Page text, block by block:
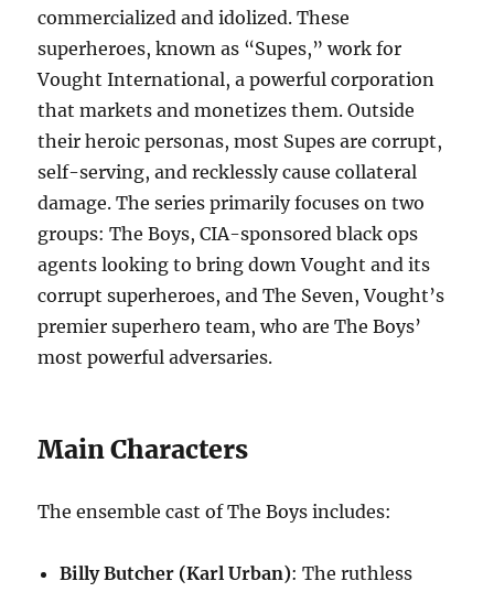
commercialized and idolized. These
superheroes, known as “Supes,” work for
Vought International, a powerful corporation
that markets and monetizes them. Outside
their heroic personas, most Supes are corrupt,
self-serving, and recklessly cause collateral
damage. The series primarily focuses on two
groups: The Boys, CIA-sponsored black ops
agents looking to bring down Vought and its
corrupt superheroes, and The Seven, Vought’s
premier superhero team, who are The Boys’
most powerful adversaries.
Main Characters
The ensemble cast of The Boys includes:
Billy Butcher (Karl Urban): The ruthless